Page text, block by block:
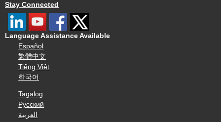
Stay Connected
Language Assistance Available
Español
繁體中文
Tiếng Việt
한국어
Tagalog
Русский
العربية